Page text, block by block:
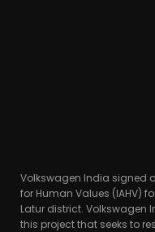
Volkswagen India signed
for Human Values (IAHV)
Latur district. Volkswagen
this project that seeks to